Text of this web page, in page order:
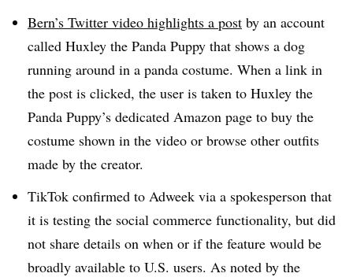
Bern’s Twitter video highlights a post by an account
called Huxley the Panda Puppy that shows a dog
running around in a panda costume. When a link in
the post is clicked, the user is taken to Huxley the
Panda Puppy’s dedicated Amazon page to buy the
costume shown in the video or browse other outfits
made by the creator.
TikTok confirmed to Adweek via a spokesperson that
it is testing the social commerce functionality, but did
not share details on when or if the feature would be
broadly available to U.S. users. As noted by the